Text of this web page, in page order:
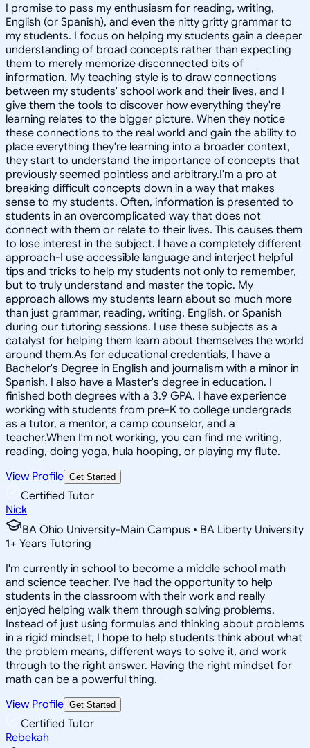
I promise to pass my enthusiasm for reading, writing,
English (or Spanish), and even the nitty gritty grammar to
my students. I focus on helping my students gain a deeper
understanding of broad concepts rather than expecting
them to merely memorize disconnected bits of
information. My teaching style is to draw connections
between my students' school work and their lives, and I
give them the tools to discover how everything they're
learning relates to the bigger picture. When they notice
these connections to the real world and gain the ability to
place everything they're learning into a broader context,
they start to understand the importance of concepts that
previously seemed pointless and arbitrary.I'm a pro at
breaking difficult concepts down in a way that makes
sense to my students. Often, information is presented to
students in an overcomplicated way that does not
connect with them or relate to their lives. This causes them
to lose interest in the subject. I have a completely different
approach-I use accessible language and interject helpful
tips and tricks to help my students not only to remember,
but to truly understand and master the topic. My
approach allows my students learn about so much more
than just grammar, reading, writing, English, or Spanish
during our tutoring sessions. I use these subjects as a
catalyst for helping them learn about themselves the world
around them.As for educational credentials, I have a
Bachelor's Degree in English and journalism with a minor in
Spanish. I also have a Master's degree in education. I
finished both degrees with a 3.9 GPA. I have experience
working with students from pre-K to college undergrads
as a tutor, a mentor, a camp counselor, and a
teacher.When I'm not working, you can find me writing,
reading, doing yoga, hula hooping, or playing my flute.
View Profile Get Started
Certified Tutor
Nick
BA Ohio University-Main Campus • BA Liberty University
1+ Years Tutoring
I'm currently in school to become a middle school math
and science teacher. I've had the opportunity to help
students in the classroom with their work and really
enjoyed helping walk them through solving problems.
Instead of just using formulas and thinking about problems
in a rigid mindset, I hope to help students think about what
the problem means, different ways to solve it, and work
through to the right answer. Having the right mindset for
math can be a powerful thing.
View Profile Get Started
Certified Tutor
Rebekah